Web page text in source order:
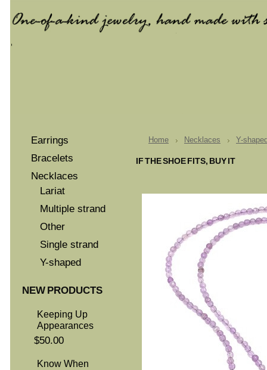
Earrings
Bracelets
Necklaces
Lariat
Multiple strand
Other
Single strand
Y-shaped
NEW PRODUCTS
Keeping Up
Appearances
$50.00
Know When
Home Necklaces Y-
IF THE SHOE FITS, BUY IT